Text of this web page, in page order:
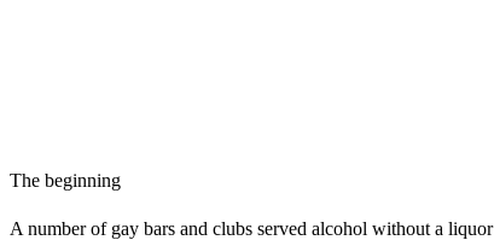
The beginning
A number of gay bars and clubs served alcohol without a